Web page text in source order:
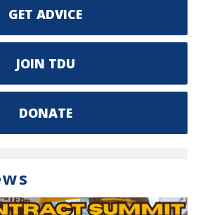
GET ADVICE
JOIN TDU
DONATE